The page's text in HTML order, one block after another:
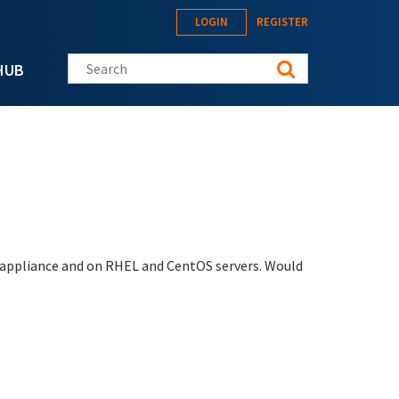
LOGIN REGISTER
Search this site
and on RHEL and CentOS servers. Would